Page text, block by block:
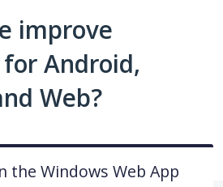
improve
Android,
Web?
the Windows Web App